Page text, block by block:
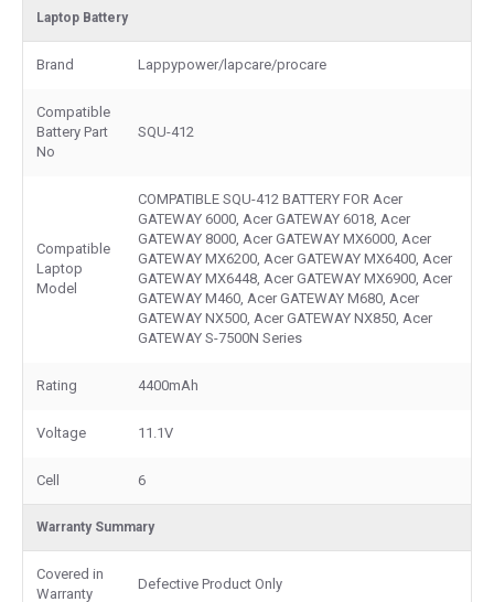
Laptop Battery
Brand Lappypower/lapcare/procare
Compatible
Battery Part
No
SQU-412
Compatible
Laptop
Model
COMPATIBLE SQU-412 BATTERY FOR Acer
GATEWAY 6000, Acer GATEWAY 6018, Acer
GATEWAY 8000, Acer GATEWAY MX6000, Acer
GATEWAY MX6200, Acer GATEWAY MX6400, Acer
GATEWAY MX6448, Acer GATEWAY MX6900, Acer
GATEWAY M460, Acer GATEWAY M680, Acer
GATEWAY NX500, Acer GATEWAY NX850, Acer
GATEWAY S-7500N Series
Rating 4400mAh
Voltage 11.1V
Cell 6
Warranty Summary
Covered in
Warranty
Defective Product Only